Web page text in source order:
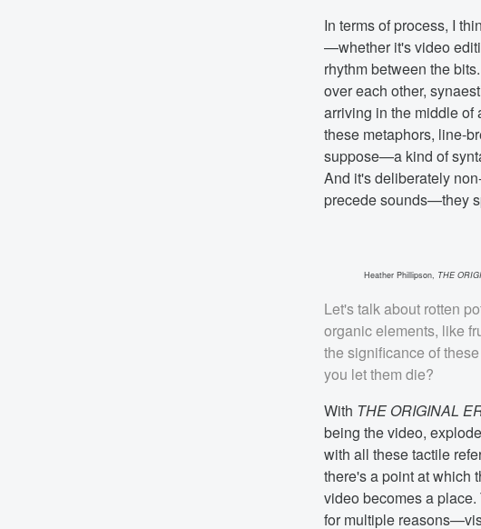
In terms of process, I
—whether it's video
rhythm between the
over each other,
arriving in the middle
these metaphors, line-
suppose—a kind of
And it's deliberately
precede sounds—they
Heather Phillipson, THE
Let's talk about rotten
organic elements, like
the significance of
you let them die?
With THE ORIGINAL
being the video,
with all these tactile
there's a point at which
video becomes a
for multiple